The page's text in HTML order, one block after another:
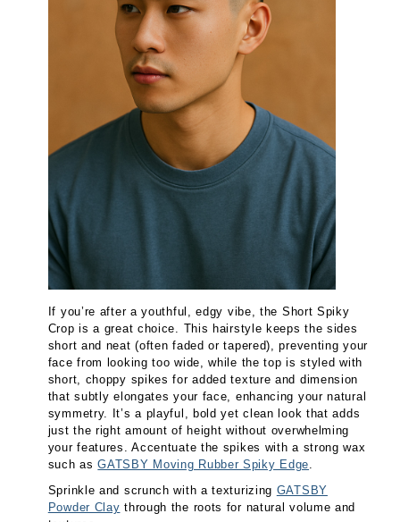
If you’re after a youthful, edgy vibe, the Short Spiky
Crop is a great choice. This hairstyle keeps the sides
short and neat (often faded or tapered), preventing your
face from looking too wide, while the top is styled with
short, choppy spikes for added texture and dimension
that subtly elongates your face, enhancing your natural
symmetry. It’s a playful, bold yet clean look that adds
just the right amount of height without overwhelming
your features. Accentuate the spikes with a strong wax
such asGATSBY Moving Rubber Spiky Edge.
Sprinkle and scrunch with a texturizing GATSBY
Powder Clay through the roots for natural volume and